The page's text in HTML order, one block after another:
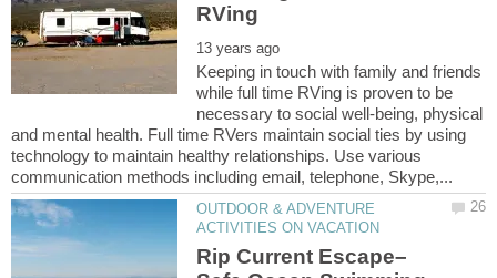
Keeping in touch with family and friends
while full time RVing is proven to be
necessary to social well-being, physical
and mental health. Full time RVers maintain social ties by using
technology to maintain healthy relationships. Use various
OUTDOOR & ADVENTURE
Rip Current Escape–